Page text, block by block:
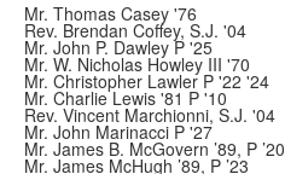
Mr. Thomas Casey '76
Rev. Brendan Coffey, S.J. '04
Mr. John P. Dawley P '25
Mr. W. Nicholas Howley III '70
Mr. Christopher Lawler P '22 '24
Mr. Charlie Lewis '81 P '10
Rev. Vincent Marchionni, S.J. '04
Mr. John Marinacci P '27
Mr. James B. McGovern ’89, P ’20
Mr. James McHugh ’89, P ’23